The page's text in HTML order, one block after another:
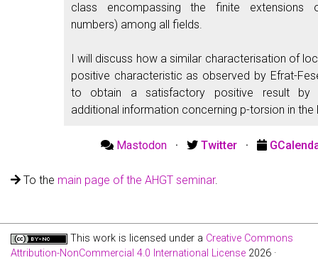
class encompassing the finite extensions
numbers) among all fields.
I will discuss how a similar characterisation of
positive characteristic as observed by Efrat-
to obtain a satisfactory positive result by
additional information concerning p-torsion in the
Mastodon · Twitter ·
To the main page of the AHGT seminar.
This work is licensed under a Creative Commons
Attribution-NonCommercial 4.0 International License 2026 ·